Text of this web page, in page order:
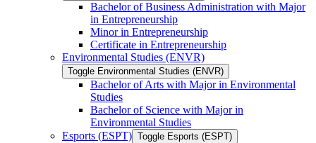
Bachelor of Business Administration with Major
in Entrepreneurship
Minor in Entrepreneurship
Certificate in Entrepreneurship
Environmental Studies (ENVR)
Toggle Environmental Studies (ENVR)
Bachelor of Arts with Major in Environmental
Studies
Bachelor of Science with Major in
Environmental Studies
Esports (ESPT) Toggle Esports (ESPT)